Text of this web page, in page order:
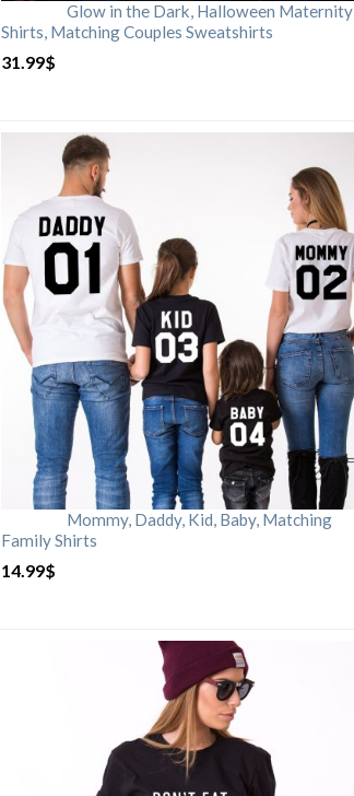
Glow in the Dark, Halloween Maternity
Shirts, Matching Couples Sweatshirts
31.99$
Mommy, Daddy, Kid, Baby, Matching
Family Shirts
14.99$